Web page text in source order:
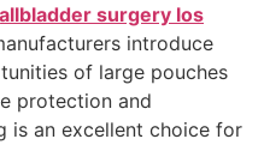
surgery los
introduce
of large pouches
protection and
is an excellent choice for